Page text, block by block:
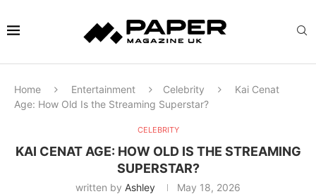
Home Entertainment Celebrity
Kai Cenat
Age: How Old Is the Streaming Superstar?
CELEBRITY
KAI CENAT AGE: HOW OLD IS THE STREAMING
SUPERSTAR?
written by Ashley May 18, 2026